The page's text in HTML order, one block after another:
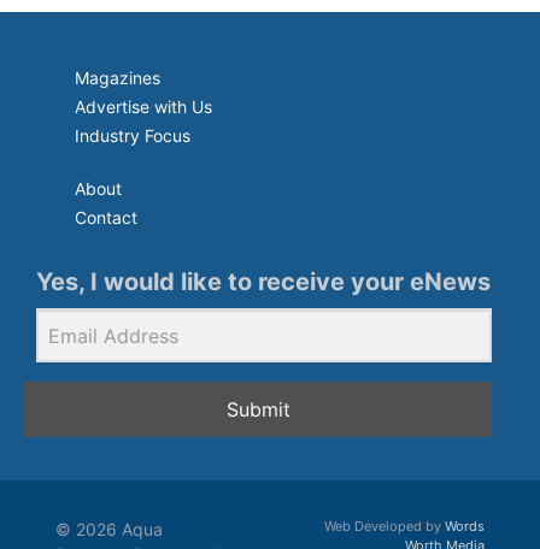
Magazines
Advertise with Us
Industry Focus
About
Contact
Yes, I would like to receive your eNews
Submit
© 2026 Aqua
Web Developed by Words
Worth Media